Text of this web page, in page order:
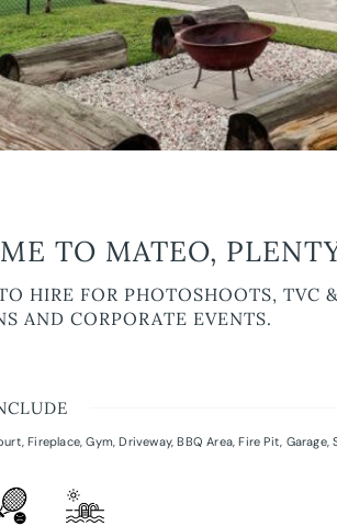
TO MATEO,
HIRE FOR PHOTOSHOOTS,
AND CORPORATE EVENTS.
,Fireplace,Gym,Driveway,BBQ Area,Fire Pit, Garage,